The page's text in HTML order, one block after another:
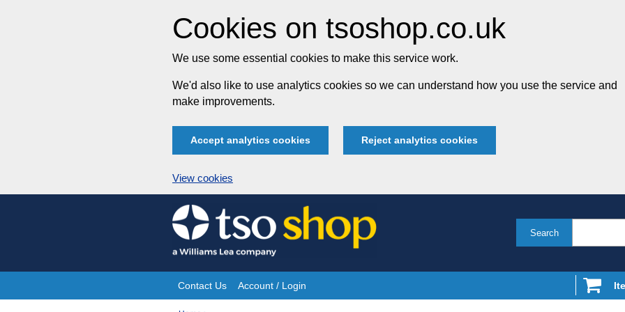
Cookies on tsoshop.co.uk
We use some essential cookies to make this service work.
We'd also like to use analytics cookies so we can understand how you use the service and
make improvements.
Accept analytics cookies Reject analytics cookies
View cookies
Skip
to
content
Search
Site
Contact Us Account / Login